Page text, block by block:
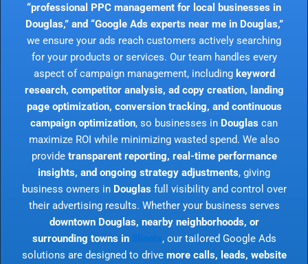
“professional PPC management for local businesses in
Douglas,” and “Google Ads experts near me in Douglas,”
we ensure your ads reach customers actively searching
for your products or services. Our team handles every
aspect of campaign management, including keyword
research, competitor analysis, ad copy creation, landing
page optimization, conversion tracking, and continuous
campaign optimization, so businesses in Douglas can
maximize ROI while minimizing wasted spend. We also
provide transparent reporting, real-time performance
insights, and ongoing strategy adjustments, giving
business owners in Douglas full visibility and control over
their advertising results. Whether your business serves
downtown Douglas, nearby neighborhoods, or
surrounding towns in
, our tailored Google Ads
solutions are designed to drive more calls, leads, website